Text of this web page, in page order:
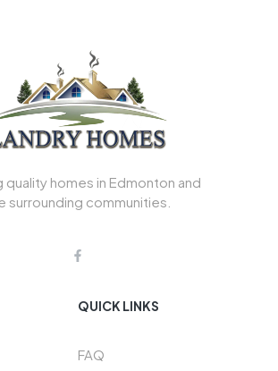
quality homes in Edmonton and
surrounding communities.
QUICK LINKS
FAQ